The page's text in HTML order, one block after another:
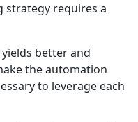
strategy requires a
better and
the automation
to leverage each